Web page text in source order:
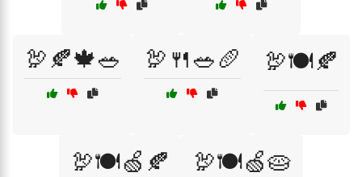
🦃🍂🍁🥗 🦃🍴🥗🥖 🦃🍽️🍂
🦃🍽️🍏🍂 🦃🍽️🍏🥧